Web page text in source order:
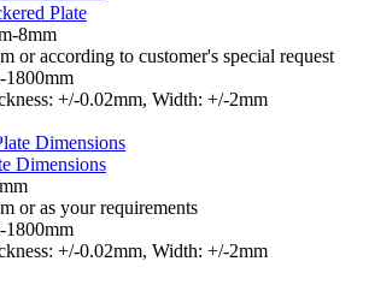
Plate
8mm
or according to customer's special request
1800mm
+/-0.02mm, Width: +/-2mm
Dimensions
or as your requirements
1800mm
+/-0.02mm, Width: +/-2mm